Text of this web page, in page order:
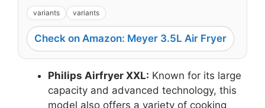
variants variants
Check on Amazon: Meyer 3.5L Air Fryer
Philips Airfryer XXL: Known for its large
capacity and advanced technology, this
model also offers a variety of cooking